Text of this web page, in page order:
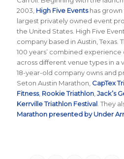
2003, High Five Eventshas
largest privately owned event
the United States. High Five
company based in Austin, Texas.
100 years’ combined
across different venue types in a
18-year-old company owns and
Seton Austin Marathon, CapTex
Fitness, Rookie Triathlon, Jack’s
Kerrville Triathlon Festival. They
Marathon presented by Under